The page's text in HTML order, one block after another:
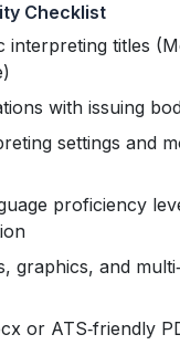
Checklist
interpreting titles
with issuing
settings and
proficiency
graphics, and
or ATS‑friendly